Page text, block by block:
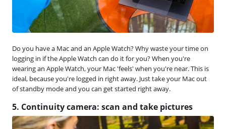
Do you have a Mac and an Apple Watch? Why waste your time on
logging in if the Apple Watch can do it for you? When you're
wearing an Apple Watch, your Mac 'feels' when you're near. This is
ideal, because you're logged in right away. Just take your Mac out
of standby mode and you can get started right away.
5. Continuity camera: scan and take pictures